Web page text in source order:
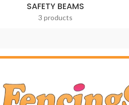
SAFETY BEAMS
3 products